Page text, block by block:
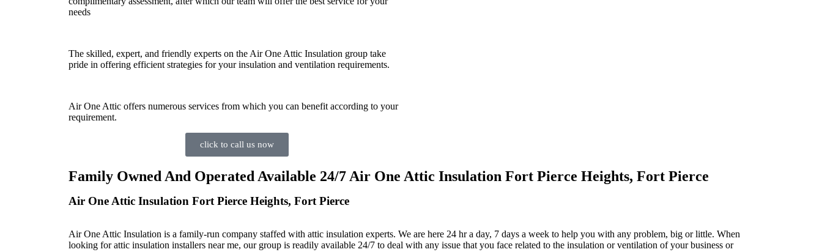
needs
The skilled, expert, and friendly experts on the Air One Attic Insulation group take
pride in offering efficient strategies for your insulation and ventilation requirements.
Air One Attic offers numerous services from which you can benefit according to your
requirement.
click to call us now
Family Owned And Operated Available 24/7 Air One Attic Insulation Fort Pierce Heights, Fort Pierce
Air One Attic Insulation Fort Pierce Heights, Fort Pierce
Air One Attic Insulation is a family-run company staffed with attic insulation experts. We are here 24 hr a day, 7 days a week to help you with any problem, big or little. When
looking for attic insulation installers near me, our group is readily available 24/7 to deal with any issue that you face related to the insulation or ventilation of your business or